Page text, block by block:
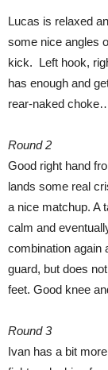
Lucas is relaxed
some nice angles
kick. Left hook,
has enough and
rear-naked
Round 2
Good right hand
lands some real
a nice matchup. A
calm and
combination again
guard, but does
feet. Good knee
Round 3
Ivan has a bit